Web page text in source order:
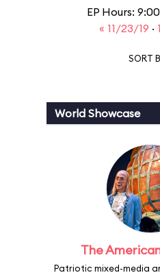
EP Hours:
« 11/23/19 ·
SORT
World Showcase
The
Patriotic mixed-media